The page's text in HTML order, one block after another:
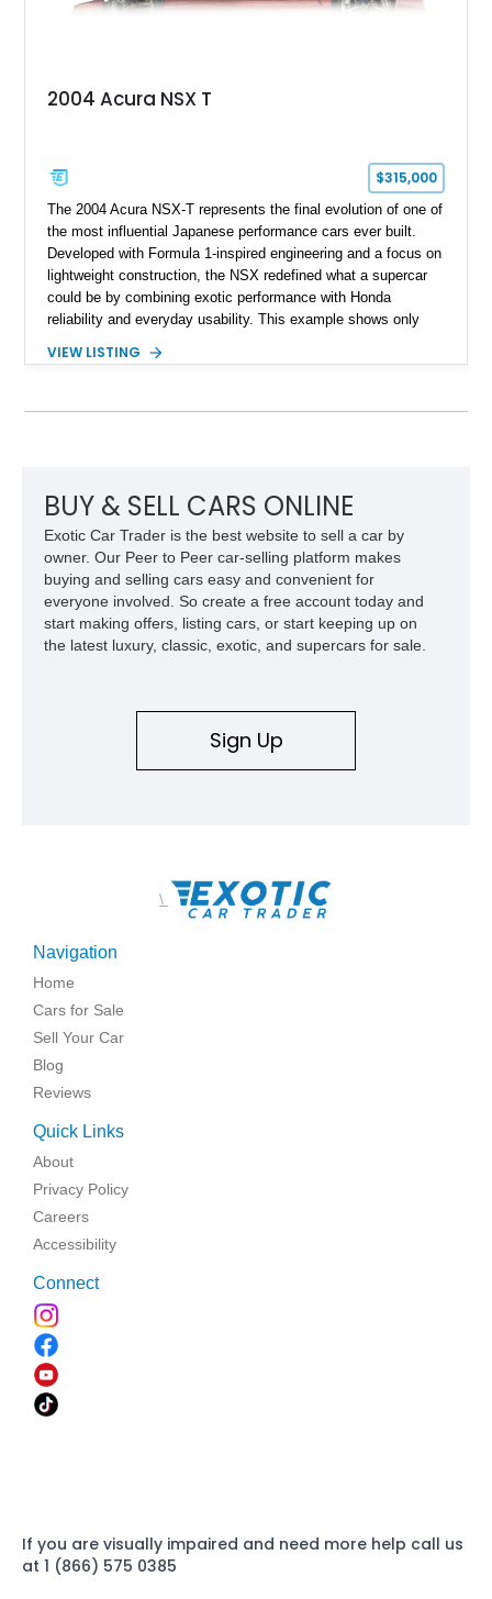
2004 Acura NSX T
$315,000
The 2004 Acura NSX-T represents the final evolution of one of
the most influential Japanese performance cars ever built.
Developed with Formula 1-inspired engineering and a focus on
lightweight construction, the NSX redefined what a supercar
could be by combining exotic performance with Honda
reliability and everyday usability. This example shows only
combination of the 3.2L VTEC V6, 6-speed manual
VIEW LISTING
BUY & SELL CARS ONLINE
Exotic Car Trader is the best website to sell a car by
owner. Our Peer to Peer car-selling platform makes
buying and selling cars easy and convenient for
everyone involved. So create a free account today and
start making offers, listing cars, or start keeping up on
the latest luxury, classic, exotic, and supercars for sale.
Sign Up
\
Navigation
Home
Cars for Sale
Sell Your Car
Blog
Reviews
Quick Links
About
Privacy Policy
Careers
Accessibility
Connect
If you are visually impaired and need more help call us
at 1 (866) 575 0385